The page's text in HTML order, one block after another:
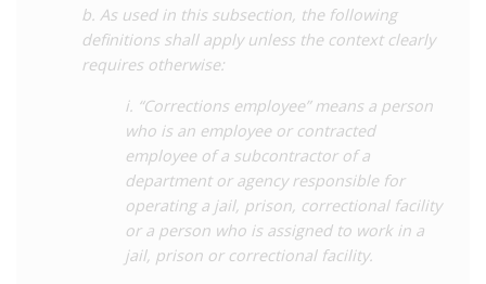
one count of HIV ‘exposure’ against a 15-year-old. As well as
allowing a charge of HIV ‘exposure’, the defendant’s HIV status
was also used to enhance the sentence given for sexual
Like many states, Mississippi law also grants public health
officials the power to quarantine and isolate people suspected
of living with communicable diseases deemed dangerous to
public health, and failure to abide by these powers can result in
felony conviction with a penalty of up to five years’
imprisonment and a fine. Unlike many states, however, there is
b. As used in this subsection, the following
definitions shall apply unless the context clearly
requires otherwise:
i. “Corrections employee” means a person
who is an employee or contracted
employee of a subcontractor of a
department or agency responsible for
operating a jail, prison, correctional facility
or a person who is assigned to work in a
jail, prison or correctional facility.